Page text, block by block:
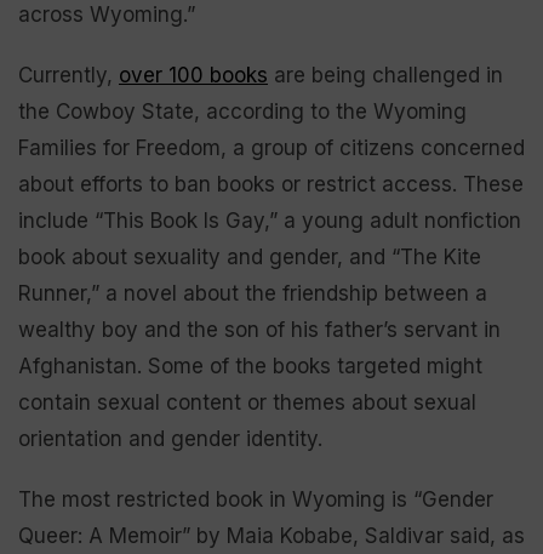
across Wyoming.”
Currently, over 100 books are being challenged in
the Cowboy State, according to the Wyoming
Families for Freedom, a group of citizens concerned
about efforts to ban books or restrict access. These
include “This Book Is Gay,” a young adult nonfiction
book about sexuality and gender, and “The Kite
Runner,” a novel about the friendship between a
wealthy boy and the son of his father’s servant in
Afghanistan. Some of the books targeted might
contain sexual content or themes about sexual
orientation and gender identity.
The most restricted book in Wyoming is “Gender
Queer: A Memoir” by Maia Kobabe, Saldivar said, as